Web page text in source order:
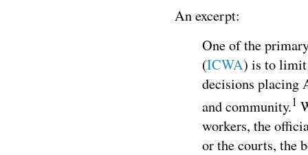
An excerpt:
One of the
(ICWA) is to limit
decisions placing
and community.1
workers, the
or the courts, the